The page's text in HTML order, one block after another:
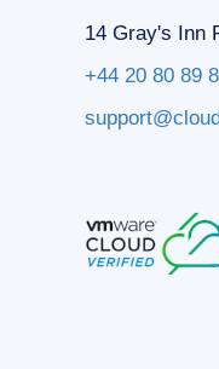
14 Gray's Inn
+44 20 80 89